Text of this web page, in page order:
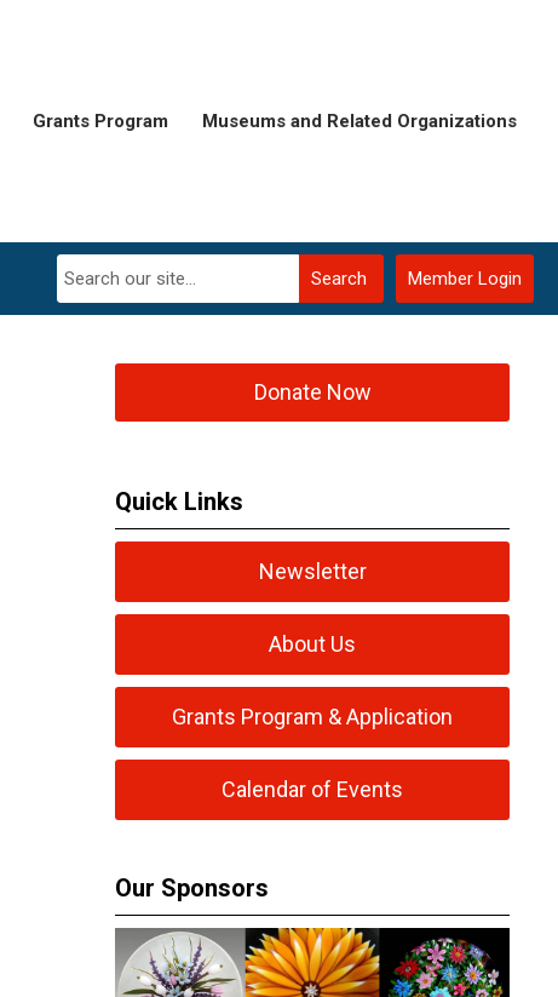
Grants Program Museums and Related Organizations
Member Login
Search
Donate Now
Quick Links
Newsletter
About Us
Grants Program & Application
Calendar of Events
Our Sponsors